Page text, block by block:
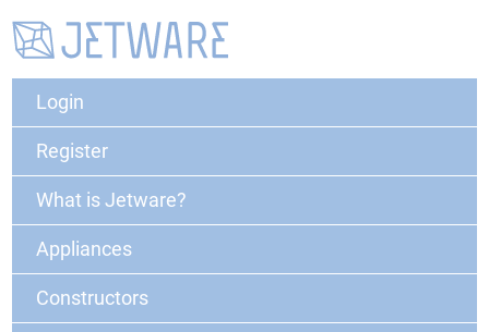
Login
Register
What is Jetware?
Appliances
Constructors